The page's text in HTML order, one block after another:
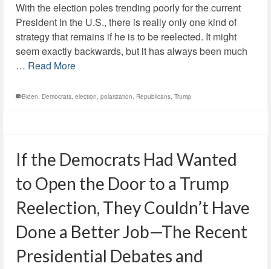
With the election poles trending poorly for the current
President in the U.S., there is really only one kind of
strategy that remains if he is to be reelected. It might
seem exactly backwards, but it has always been much
… Read More
Biden, Democrats, election, polarization, Republicans, Trump
If the Democrats Had Wanted
to Open the Door to a Trump
Reelection, They Couldn’t Have
Done a Better Job—The Recent
Presidential Debates and